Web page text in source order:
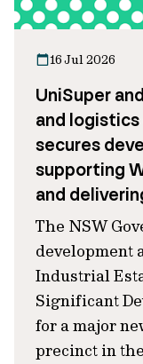
16 Jul 2026
UniSuper
and logistics
secures
supporting
and
The NSW
development
Industrial
Significant
for a major
precinct in